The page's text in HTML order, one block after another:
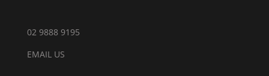
02 9888 9195
EMAIL US